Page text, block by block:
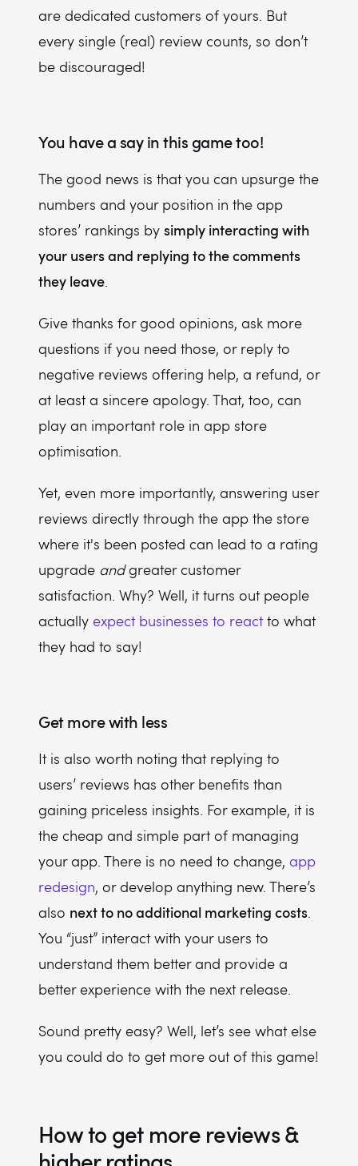
are dedicated customers of yours. But
every single (real) review counts, so don’t
be discouraged!
You have a say in this game too!
The good news is that you can upsurge the
numbers and your position in the app
stores’ rankings by simply interacting with
your users and replying to the comments
they leave.
Give thanks for good opinions, ask more
questions if you need those, or reply to
negative reviews offering help, a refund, or
at least a sincere apology. That, too, can
play an important role in app store
optimisation.
Yet, even more importantly, answering user
reviews directly through the app the store
where it's been posted can lead to a rating
upgrade andgreater customer
satisfaction. Why? Well, it turns out people
actually expect businesses to react to what
they had to say!
Get more with less
It is also worth noting that replying to
users’ reviews has other benefits than
gaining priceless insights. For example, it is
the cheap and simple part of managing
your app. There is no need to change, app
redesign, or develop anything new. There’s
also next to no additional marketing costs.
You “just” interact with your users to
understand them better and provide a
better experience with the next release.
Sound pretty easy? Well, let’s see what else
you could do to get more out of this game!
How to get more reviews &